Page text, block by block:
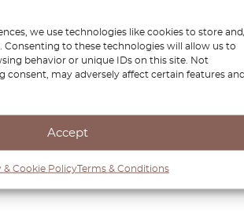
we use technologies like cookies to store
Consenting to these technologies will allow us to
behavior or unique IDs on this site. Not
may adversely affect certain features
Accept
& Cookie PolicyTerms & Conditions